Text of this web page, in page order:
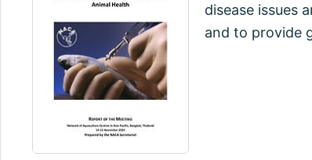
disease issues
and to provide